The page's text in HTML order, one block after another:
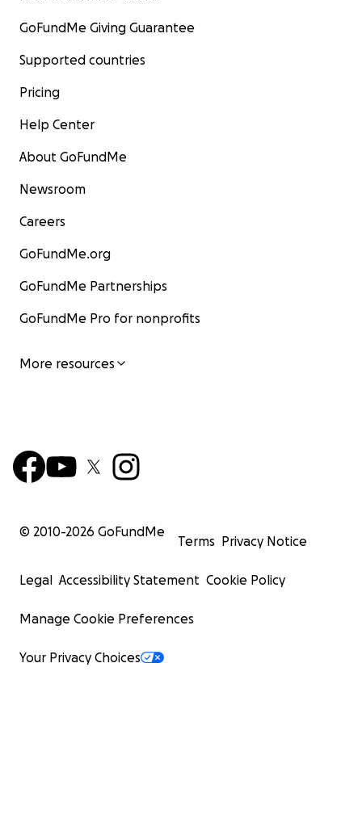
GoFundMe Giving Guarantee
Supported countries
Pricing
Help Center
About GoFundMe
Newsroom
Careers
GoFundMe.org
GoFundMe Partnerships
GoFundMe Pro for nonprofits
More resources
© 2010-2026 GoFundMe
Terms Privacy Notice
Legal Accessibility Statement Cookie Policy
Manage Cookie Preferences
Your Privacy Choices